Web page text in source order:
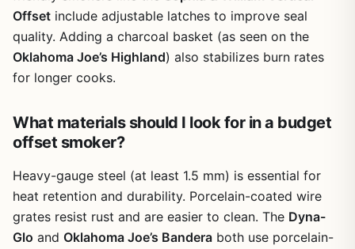
metal side wheels make it easy to roll around your yard.
Rust resistance is decent for the price, but you'll want to
keep it covered or stored in a dry place to extend its life.
Setup takes some patience. The instructions are basic,
and you'll need a couple of hours and a second pair of
collects in the bottom, and the grates can be brushed off
after each cook. The side door for refilling charcoal is a
adjustable air vents give you decent control over airflow.
One limitation is that the offset chamber can run a bit
cooler than the main area, so you may need to rotate
meats or adjust the fire to get even cooking across the
whole surface.
Offset include adjustable latches to improve seal
quality. Adding a charcoal basket (as seen on the
Oklahoma Joe’s Highland) also stabilizes burn rates
for longer cooks.
What materials should I look for in a budget
offset smoker?
Heavy-gauge steel (at least 1.5 mm) is essential for
heat retention and durability. Porcelain-coated wire
grates resist rust and are easier to clean. The Dyna-
Glo and Oklahoma Joe’s Bandera both use porcelain-